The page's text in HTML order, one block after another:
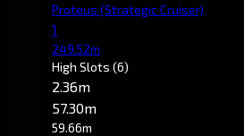
Proteus (Strategic Cruiser)
1
249.52m
High Slots (6)
2.36m
57.30m
59.66m